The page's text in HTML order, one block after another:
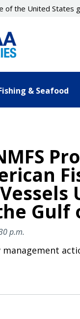
of the United States
& Seafood
Gulf
p.m.